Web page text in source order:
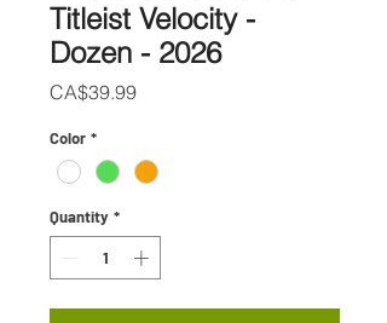
Titleist Velocity -
Dozen - 2026
CA$39.99Price
Color *
Quantity *